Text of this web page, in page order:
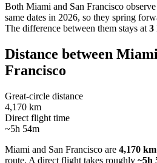
Both Miami and San Francisco
same dates in 2026, so they spring
The difference between them stays at 3
Distance between Miami
Francisco
Great-circle distance
4,170 km
Direct flight time
~5h 54m
Miami and San Francisco are 4,170 km
route. A direct flight takes roughly ~5h